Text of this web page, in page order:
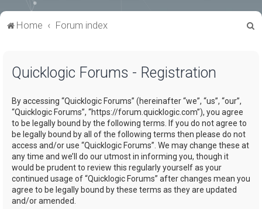
Home Forum index
Quicklogic Forums - Registration
By accessing “Quicklogic Forums” (hereinafter “we”, “us”, “our”,
“Quicklogic Forums”, “https://forum.quicklogic.com”), you agree
to be legally bound by the following terms. If you do not agree to
be legally bound by all of the following terms then please do not
access and/or use “Quicklogic Forums”. We may change these at
any time and we’ll do our utmost in informing you, though it
would be prudent to review this regularly yourself as your
continued usage of “Quicklogic Forums” after changes mean you
agree to be legally bound by these terms as they are updated
and/or amended.